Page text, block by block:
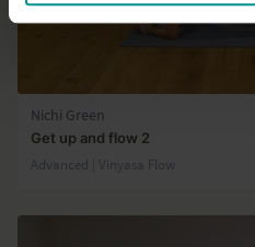
Nichi Green
Get up and flow 2
Advanced | Vinyasa Flow